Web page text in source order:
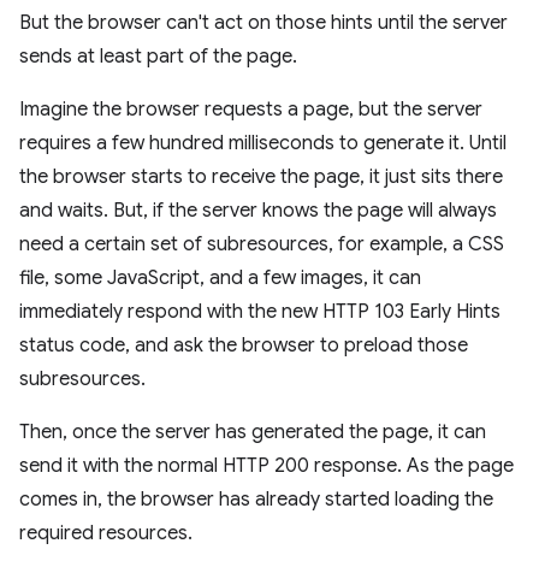
But the browser can't act on those hints until the server
sends at least part of the page.
Imagine the browser requests a page, but the server
requires a few hundred milliseconds to generate it. Until
the browser starts to receive the page, it just sits there
and waits. But, if the server knows the page will always
need a certain set of subresources, for example, a CSS
file, some JavaScript, and a few images, it can
immediately respond with the new HTTP 103 Early Hints
status code, and ask the browser to preload those
subresources.
Then, once the server has generated the page, it can
send it with the normal HTTP 200 response. As the page
comes in, the browser has already started loading the
required resources.